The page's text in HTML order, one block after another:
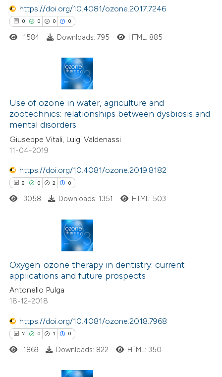
how this article has been
atscite.ai
shows how a scientific paper
been cited by providing the
of the citation, a
describing whether
mentions, or contrasts
in which section the
https://doi.org/10.4081/ozone.2017.7246
0 0 0 0
Citing Publications
Supporting
Mentioning
Contrasting
how this article has been
atscite.ai
shows how a scientific paper
been cited by providing the
of the citation, a
describing whether
mentions, or contrasts
claim, and a label
was made.
1584 Downloads: 795 HTML: 885
Use of ozone in water, agriculture and
zootechnics: relationships between dysbiosis and
mental disorders
Giuseppe Vitali, Luigi Valdenassi
11-04-2019
https://doi.org/10.4081/ozone.2019.8182
8 0 2 0
Citing Publications
Supporting
Mentioning
Contrasting
how this article has been
3058 Downloads: 1351 HTML: 503
Oxygen-ozone therapy in dentistry: current
applications and future prospects
Antonello Pulga
18-12-2018
https://doi.org/10.4081/ozone.2018.7968
7 0 1 0
1869 Downloads: 822 HTML: 350